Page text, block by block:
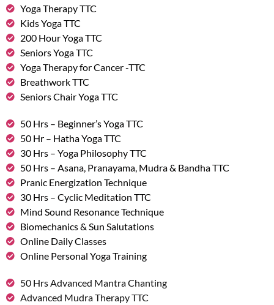
Yoga Therapy TTC
Kids Yoga TTC
200 Hour Yoga TTC
Seniors Yoga TTC
Yoga Therapy for Cancer -TTC
Breathwork TTC
Seniors Chair Yoga TTC
50 Hrs – Beginner’s Yoga TTC
50 Hr – Hatha Yoga TTC
30 Hrs – Yoga Philosophy TTC
50 Hrs – Asana, Pranayama, Mudra & Bandha TTC
Pranic Energization Technique
30 Hrs – Cyclic Meditation TTC
Mind Sound Resonance Technique
Biomechanics & Sun Salutations
Online Daily Classes
Online Personal Yoga Training
50 Hrs Advanced Mantra Chanting
Advanced Mudra Therapy TTC